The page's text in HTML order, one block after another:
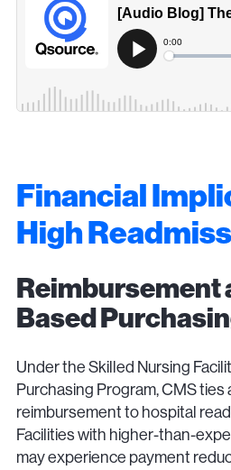
Financial
High
Reimbursement
Based
Under the Skilled Nursing
Purchasing Program, CMS
reimbursement to hospital
Facilities with higher-than-
may experience payment